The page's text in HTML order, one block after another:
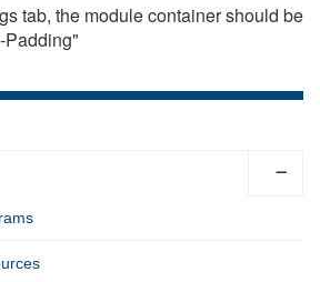
tab, the module container should be
Padding"